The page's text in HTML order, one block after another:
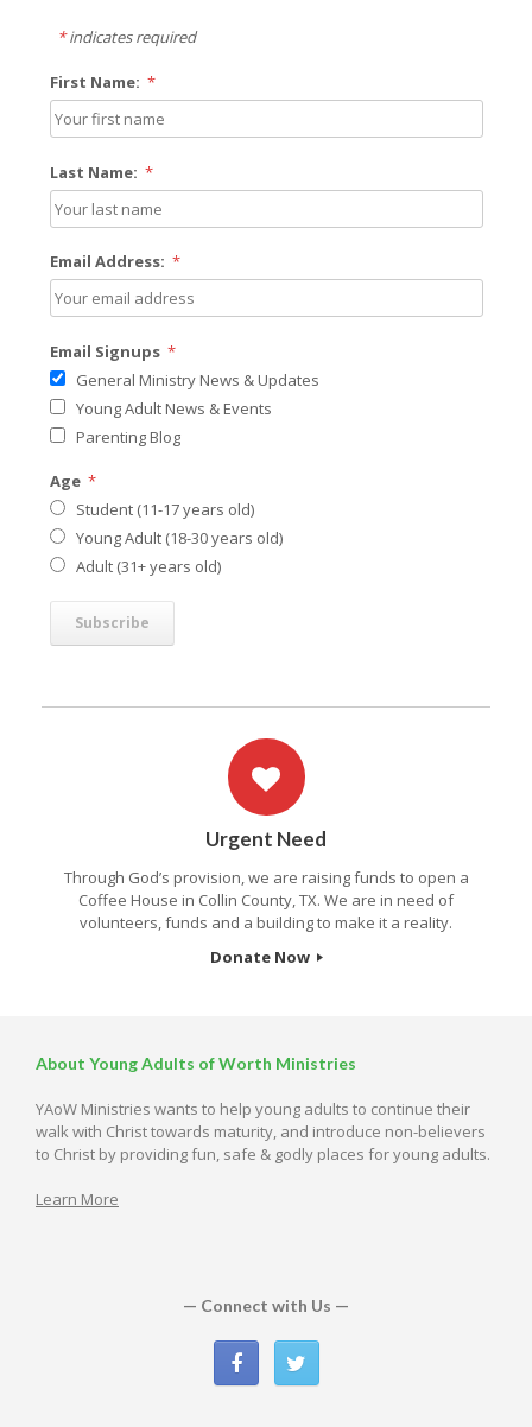
*indicates required
First Name: *
Last Name: *
Email Address: *
Email Signups *
General Ministry News & Updates
Young Adult News & Events
Parenting Blog
Age *
Student (11-17 years old)
Young Adult (18-30 years old)
Adult (31+ years old)
Urgent Need
Through God’s provision, we are raising funds to open a
Coffee House in Collin County, TX. We are in need of
volunteers, funds and a building to make it a reality.
Donate Now
About Young Adults of Worth Ministries
YAoW Ministries wants to help young adults to continue their
walk with Christ towards maturity, and introduce non-believers
to Christ by providing fun, safe & godly places for young adults.
Learn More
— Connect with Us —